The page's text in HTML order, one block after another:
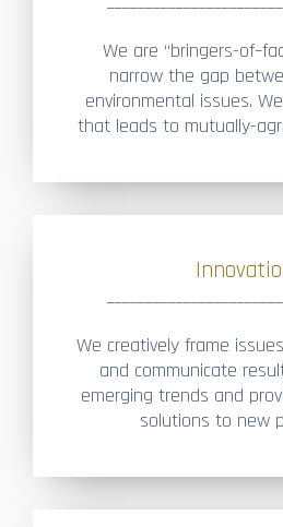
We are “bringers-
narrow the gap
environmental issues.
that leads to mutually-
We creatively frame
and communicate
emerging trends and
solutions to new